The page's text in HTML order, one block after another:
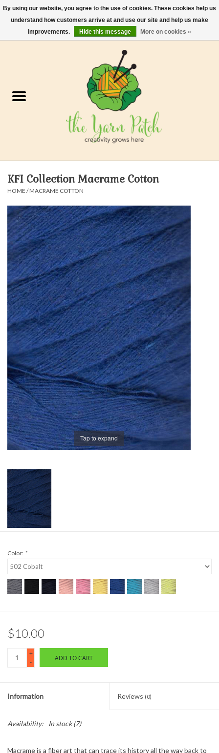
Yarn
Felt, Spin, Weave
Gift cards
Brands
KFI Collection Macrame Cotton
HOME /MACRAME COTTON
Tap to expand
Color: *
$10.00
+
-
ADD TO CART
Information Reviews (0)
Availability: In stock(7)
Macrame is a fiber art that can trace its history all the way back to
By using our website, you agree to the use of cookies. These cookies help us
understand how customers arrive at and use our site and help us make
improvements.
Hide this message More on cookies »